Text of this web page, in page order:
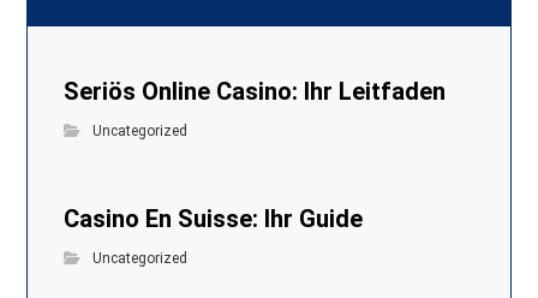
Seriös Online Casino: Ihr Leitfaden
Uncategorized
Casino En Suisse: Ihr Guide
Uncategorized